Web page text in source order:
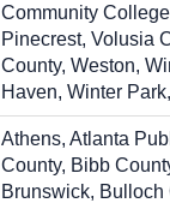
Community
Pinecrest, Volusia
County, Weston,
Haven, Winter
Athens, Atlanta
County, Bibb
Brunswick, Bulloch